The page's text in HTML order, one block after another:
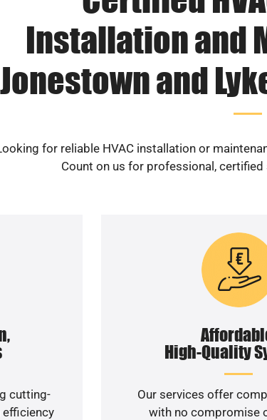
Installation and
Jonestown and
for reliable HVAC installation or
Count on us for professional,
cutting-
High-Quality
Our services offer
with no compromise